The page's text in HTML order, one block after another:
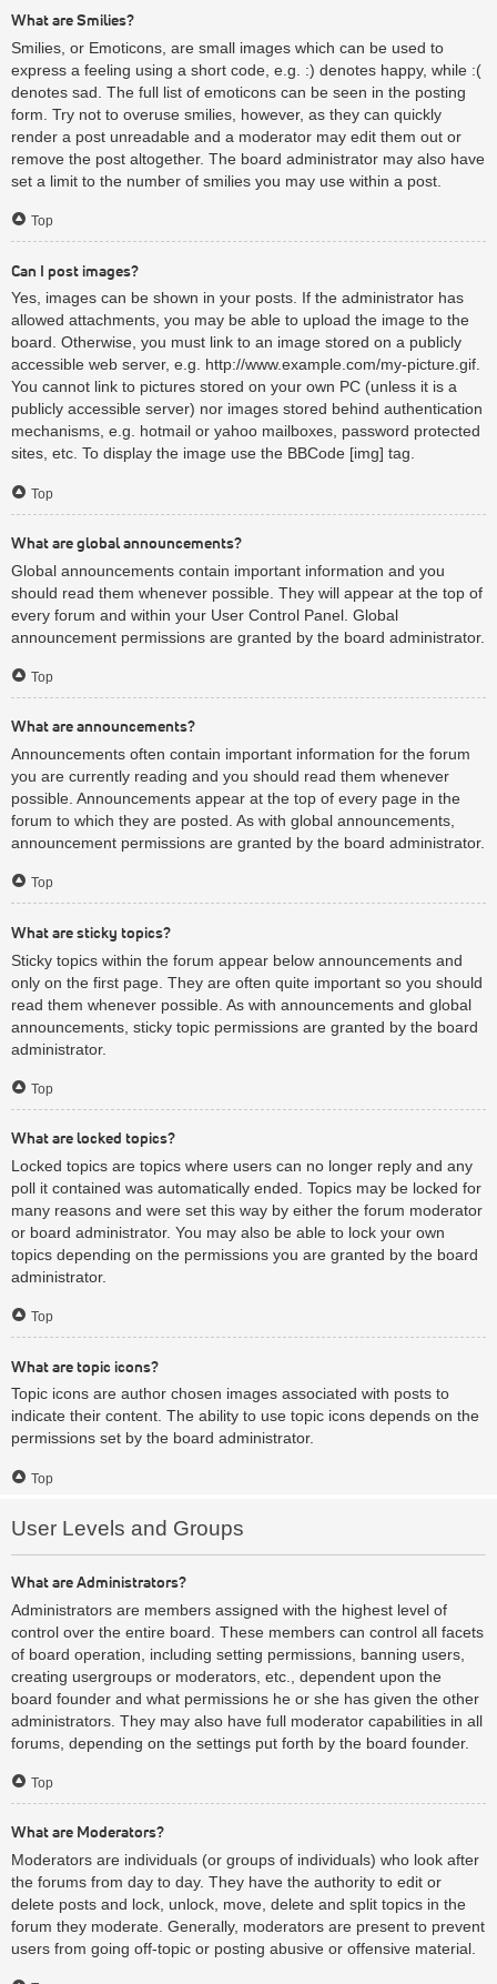
What are Smilies?
Smilies, or Emoticons, are small images which can be used to
express a feeling using a short code, e.g. :) denotes happy, while :(
denotes sad. The full list of emoticons can be seen in the posting
form. Try not to overuse smilies, however, as they can quickly
render a post unreadable and a moderator may edit them out or
remove the post altogether. The board administrator may also have
set a limit to the number of smilies you may use within a post.
Top
Can I post images?
Yes, images can be shown in your posts. If the administrator has
allowed attachments, you may be able to upload the image to the
board. Otherwise, you must link to an image stored on a publicly
accessible web server, e.g. http://www.example.com/my-picture.gif.
You cannot link to pictures stored on your own PC (unless it is a
publicly accessible server) nor images stored behind authentication
mechanisms, e.g. hotmail or yahoo mailboxes, password protected
sites, etc. To display the image use the BBCode [img] tag.
Top
What are global announcements?
Global announcements contain important information and you
should read them whenever possible. They will appear at the top of
every forum and within your User Control Panel. Global
announcement permissions are granted by the board administrator.
Top
What are announcements?
Announcements often contain important information for the forum
you are currently reading and you should read them whenever
possible. Announcements appear at the top of every page in the
forum to which they are posted. As with global announcements,
announcement permissions are granted by the board administrator.
Top
What are sticky topics?
Sticky topics within the forum appear below announcements and
only on the first page. They are often quite important so you should
read them whenever possible. As with announcements and global
announcements, sticky topic permissions are granted by the board
administrator.
Top
What are locked topics?
Locked topics are topics where users can no longer reply and any
poll it contained was automatically ended. Topics may be locked for
many reasons and were set this way by either the forum moderator
or board administrator. You may also be able to lock your own
topics depending on the permissions you are granted by the board
administrator.
Top
What are topic icons?
Topic icons are author chosen images associated with posts to
indicate their content. The ability to use topic icons depends on the
permissions set by the board administrator.
Top
User Levels and Groups
What are Administrators?
Administrators are members assigned with the highest level of
control over the entire board. These members can control all facets
of board operation, including setting permissions, banning users,
creating usergroups or moderators, etc., dependent upon the
board founder and what permissions he or she has given the other
administrators. They may also have full moderator capabilities in all
forums, depending on the settings put forth by the board founder.
Top
What are Moderators?
Moderators are individuals (or groups of individuals) who look after
the forums from day to day. They have the authority to edit or
delete posts and lock, unlock, move, delete and split topics in the
forum they moderate. Generally, moderators are present to prevent
users from going off-topic or posting abusive or offensive material.